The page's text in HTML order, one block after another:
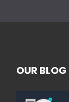
OUR BLOG